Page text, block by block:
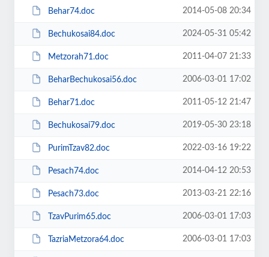
Behar74.doc 2014-05-08 20:34
Bechukosai84.doc 2024-05-31 05:42
Metzorah71.doc 2011-04-07 21:33
BeharBechukosai56.doc 2006-03-01 17:02
Behar71.doc 2011-05-12 21:47
Bechukosai79.doc 2019-05-30 23:18
PurimTzav82.doc 2022-03-16 19:22
Pesach74.doc 2014-04-12 20:53
Pesach73.doc 2013-03-21 22:16
TzavPurim65.doc 2006-03-01 17:03
TazriaMetzora64.doc 2006-03-01 17:03